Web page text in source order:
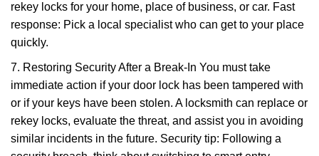
rekey locks for your home, place of business, or car. Fast
response: Pick a local specialist who can get to your place
quickly.
7. Restoring Security After a Break-In You must take
immediate action if your door lock has been tampered with
or if your keys have been stolen. A locksmith can replace or
rekey locks, evaluate the threat, and assist you in avoiding
similar incidents in the future. Security tip: Following a